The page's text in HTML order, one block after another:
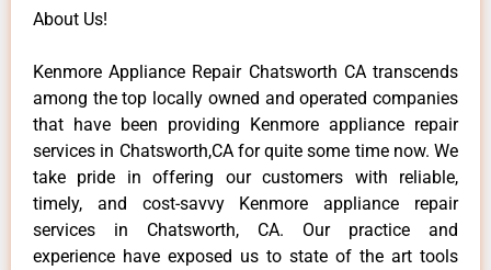
About Us!
Kenmore Appliance Repair Chatsworth CA transcends
among the top locally owned and operated companies
that have been providing Kenmore appliance repair
services in Chatsworth,CA for quite some time now. We
take pride in offering our customers with reliable,
timely, and cost-savvy Kenmore appliance repair
services in Chatsworth, CA. Our practice and
experience have exposed us to state of the art tools